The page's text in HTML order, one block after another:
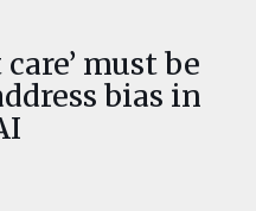
must be
bias in